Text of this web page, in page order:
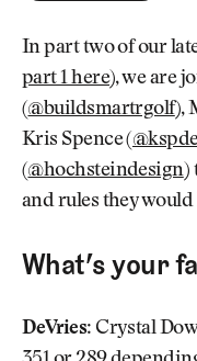
In part two of our
part 1 here), we are
(@buildsmartrgolf),
Kris Spence (
(@hochsteindesign)
and rules they would
What’s your
DeVries: Crystal